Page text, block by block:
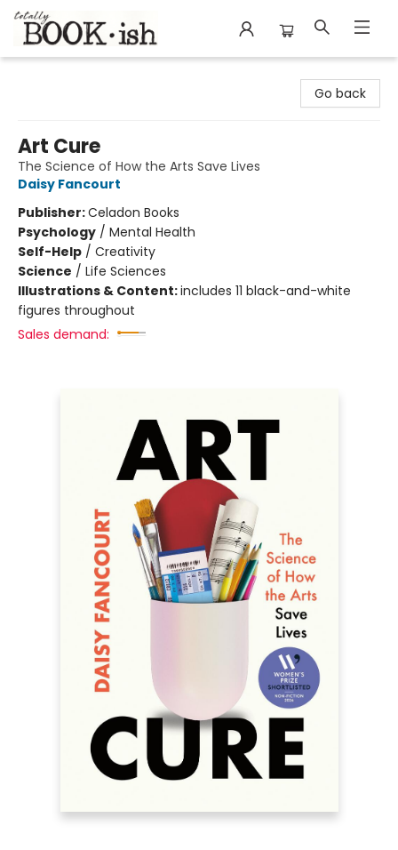
Go back
Art Cure
The Science of How the Arts Save Lives
Daisy Fancourt
Publisher:Celadon Books
Psychology / Mental Health
Self-Help / Creativity
Science / Life Sciences
Illustrations & Content:includes 11 black-and-white
figures throughout
Sales demand: